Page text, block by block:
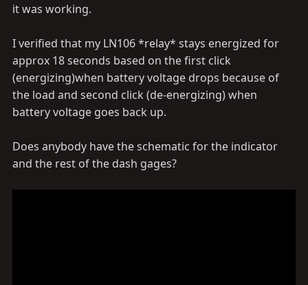
it was working.
I verified that my LN106 *relay* stays energized for
approx 18 seconds based on the first click
(energizing)when battery voltage drops because of
the load and second click (de-energizing) when
battery voltage goes back up.
Does anybody have the schematic for the indicator
and the rest of the dash gages?